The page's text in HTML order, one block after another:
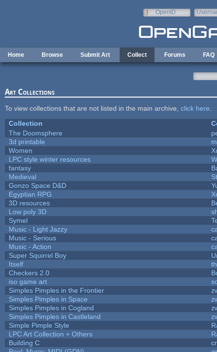
OpenID
Home Browse Submit Art Collect Forums FAQ
Art Collections
To view collections that are not listed in the main archive, click here
Collection
The Doomsphere
3d printable
Women
LPC style winter resources
fantasy
Medieval
Gonzo Space D&D
Egyptian RPG
3D resources
Low poly 3D
Symel
Music - Light Jazzy
Music - Serious
Music - Action
Super Squirrel Boy
Itself
Checkers 2.0
iso game art
Simples Pimples in the Frontier
Simples Pimples in Space
Simples Pimples in Cogland
Simples Pimples in Castleland
Simple Pimple Style
LPC Art Collection + Others
Building C